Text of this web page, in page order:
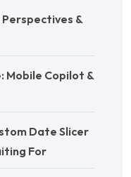
&
Mobile Copilot &
Date Slicer
For